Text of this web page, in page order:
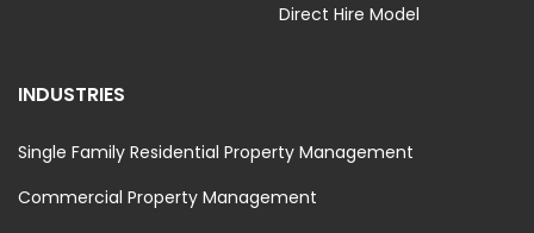
Direct Hire Model
INDUSTRIES
Single Family Residential Property Management
Commercial Property Management